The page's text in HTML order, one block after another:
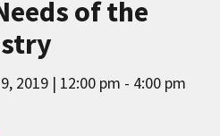
of the
2019
12:00 pm - 4:00 pm